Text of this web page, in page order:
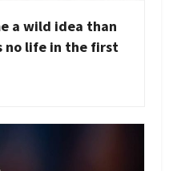
a wild idea than
no life in the first